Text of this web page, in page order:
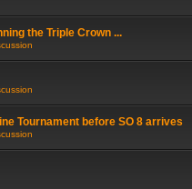
the Triple Crown ...
Tournament before SO 8 arrives